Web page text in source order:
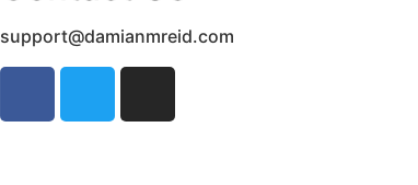
support@damianmreid.com